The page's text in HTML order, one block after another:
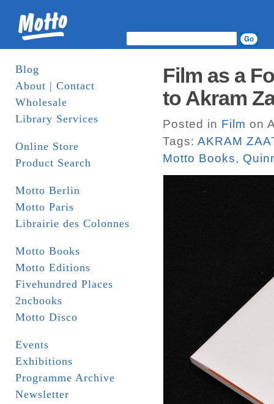
Blog
About | Contact
Wholesale
Library Services
Online Store
Product Search
Motto Berlin
Motto Paris
Librairie des Colonnes
Motto Books
Motto Editions
Fivehundred Places
2ncbooks
Motto Disco
Events
Exhibitions
Programme Archive
Newsletter
Film as a
to Akram
Posted in Film on
Tags: AKRAM
Motto Books,